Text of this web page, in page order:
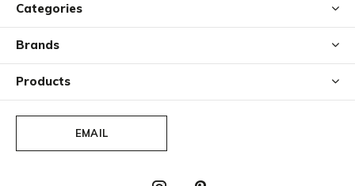
Categories
Brands
Products
EMAIL